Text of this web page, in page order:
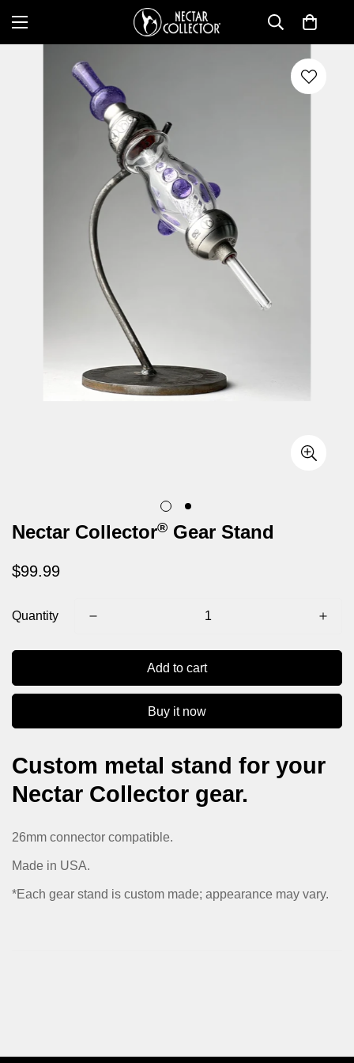
Nectar Collector® Gear Stand
Regular
$99.99
Quantity
Add to cart
Buy it now
Custom metal stand for your
Nectar Collector gear.
26mm connector compatible.
Made in USA.
*Each gear stand is custom made; appearance may vary.
Confirm your age
Are you 18 years old or older?